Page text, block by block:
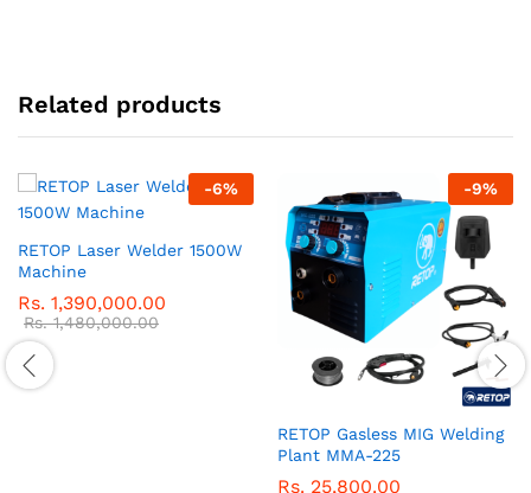
Related products
-6%
RETOP Laser Welder 1500W
Machine
Rs. 1,390,000.00
Rs.1,480,000.00
-9%
RETOP Gasless MIG Welding
Plant MMA-225
Rs. 25,800.00